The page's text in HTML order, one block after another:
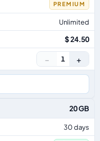
PREMIUM
Unlimited
$ 24.50
− 1 +
20 GB
30 days